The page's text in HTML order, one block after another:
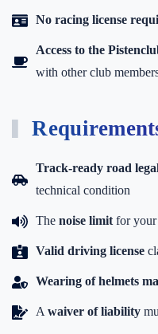
No racing license
Access to the
with other club
Track-ready road
technical condition
The noise limit for
Valid driving license
Wearing of helmets
A waiver of liability